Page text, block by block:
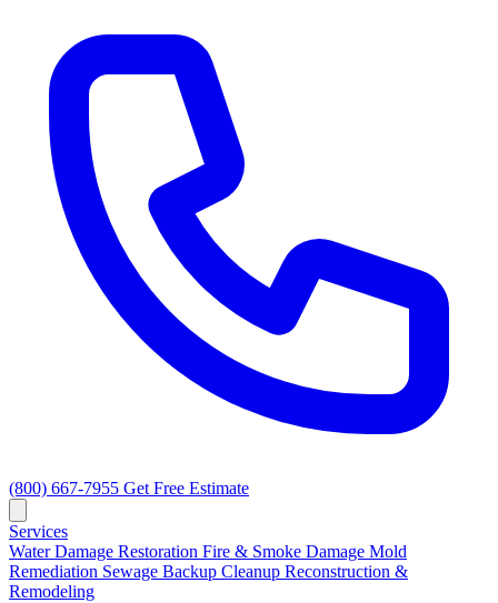
(800) 667-7955 Get Free Estimate
Services
Water Damage Restoration Fire & Smoke Damage Mold
Remediation Sewage Backup Cleanup Reconstruction &
Remodeling